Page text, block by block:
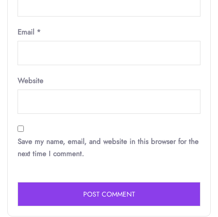
Email *
Website
Save my name, email, and website in this browser for the
next time I comment.